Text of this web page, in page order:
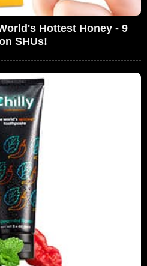
Hottest Honey - 9
SHUs!